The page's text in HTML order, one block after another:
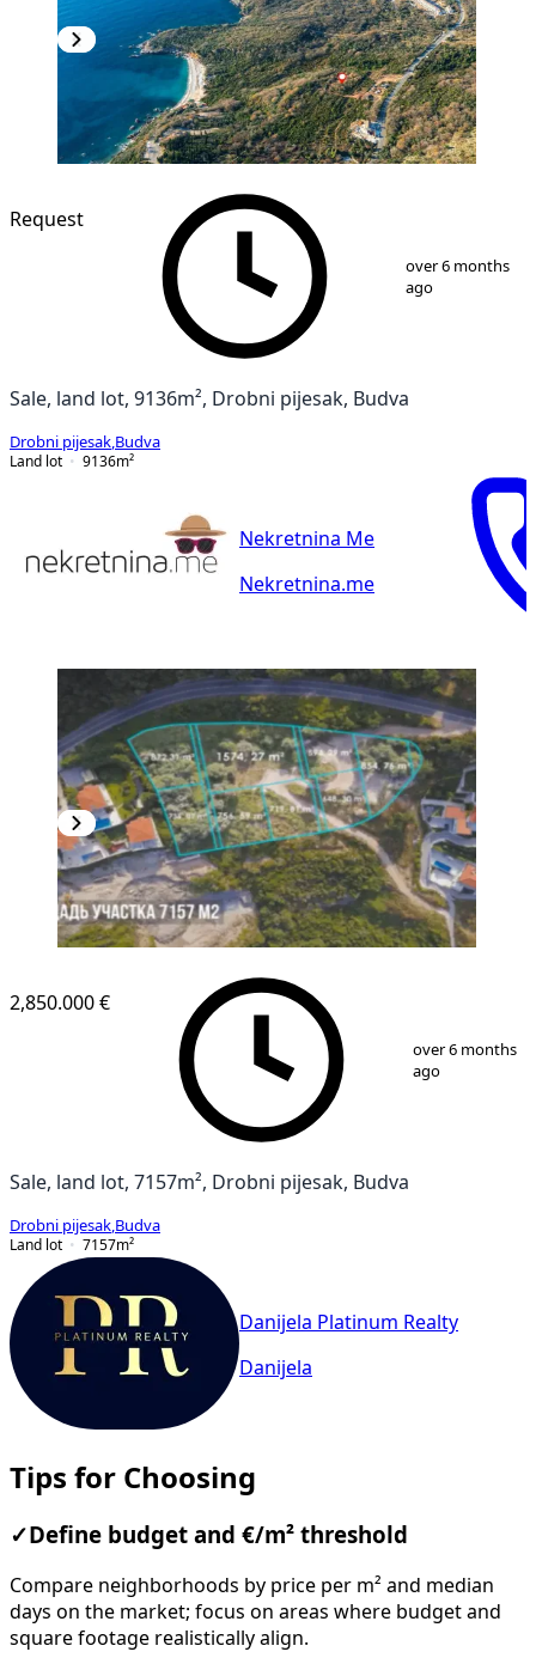
12
Request
over 6 months
ago
Sale, land lot, 9136m², Drobni pijesak, Budva
Drobni pijesak Budva
Land lot
9136m²
Nekretnina Me
Nekretnina.me
2,850.000 €
over 6 months
ago
Sale, land lot, 7157m², Drobni pijesak, Budva
Drobni pijesak Budva
Land lot
7157m²
Danijela Platinum Realty
Danijela
Tips for Choosing
✓ Define budget and €/m² threshold
Compare neighborhoods by price per m² and median
days on the market; focus on areas where budget and
square footage realistically align.